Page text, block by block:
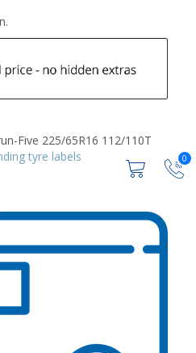
0
tyre labels